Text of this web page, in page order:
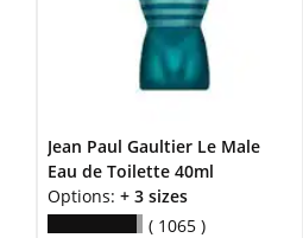
Jean Paul Gaultier Le Male
Eau de Toilette 40ml
Options: + 3 sizes
1065